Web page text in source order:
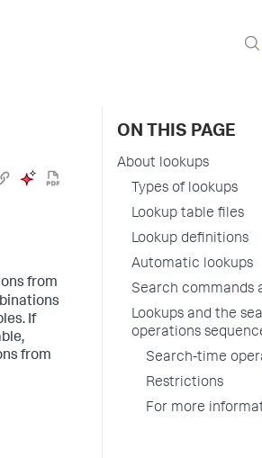
from
If
from
ON THIS PAGE
About lookups
Types of lookups
Lookup table files
Lookup definitions
Automatic lookups
Search commands
Lookups and the
operations
Search-time
Restrictions
For more